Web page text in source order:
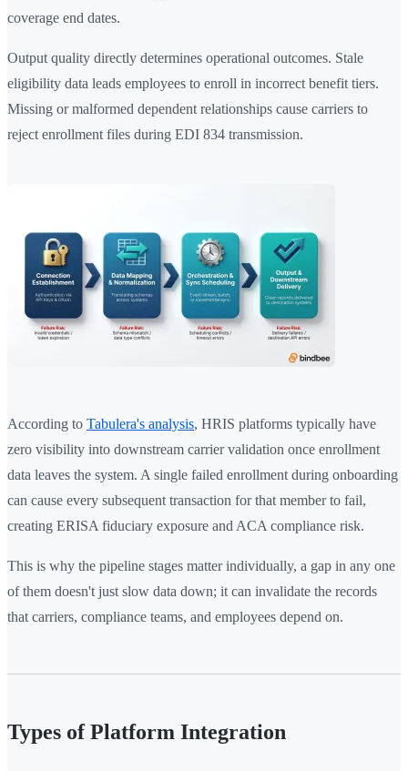
coverage end dates.
Output quality directly determines operational outcomes. Stale
eligibility data leads employees to enroll in incorrect benefit tiers.
Missing or malformed dependent relationships cause carriers to
reject enrollment files during EDI 834 transmission.
According to Tabulera's analysis, HRIS platforms typically have
zero visibility into downstream carrier validation once enrollment
data leaves the system. A single failed enrollment during onboarding
can cause every subsequent transaction for that member to fail,
creating ERISA fiduciary exposure and ACA compliance risk.
This is why the pipeline stages matter individually, a gap in any one
of them doesn't just slow data down; it can invalidate the records
that carriers, compliance teams, and employees depend on.
Types of Platform Integration